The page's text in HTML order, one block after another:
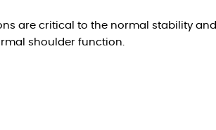
are critical to the normal stability and
shoulder function.